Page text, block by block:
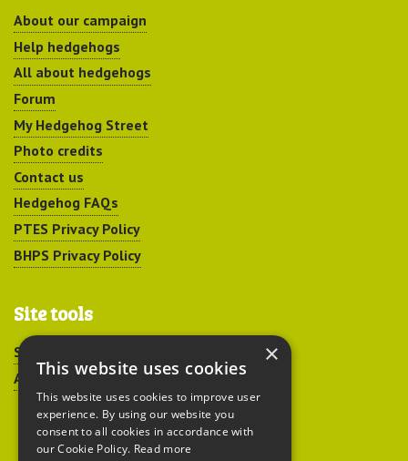
About our campaign
Help hedgehogs
All about hedgehogs
Forum
My Hedgehog Street
Photo credits
Contact us
Hedgehog FAQs
PTES Privacy Policy
BHPS Privacy Policy
Site tools
Sitemap
Accessibility
×
This website uses cookies
This website uses cookies to improve user
experience. By using our website you
consent to all cookies in accordance with
our Cookie Policy. Read more